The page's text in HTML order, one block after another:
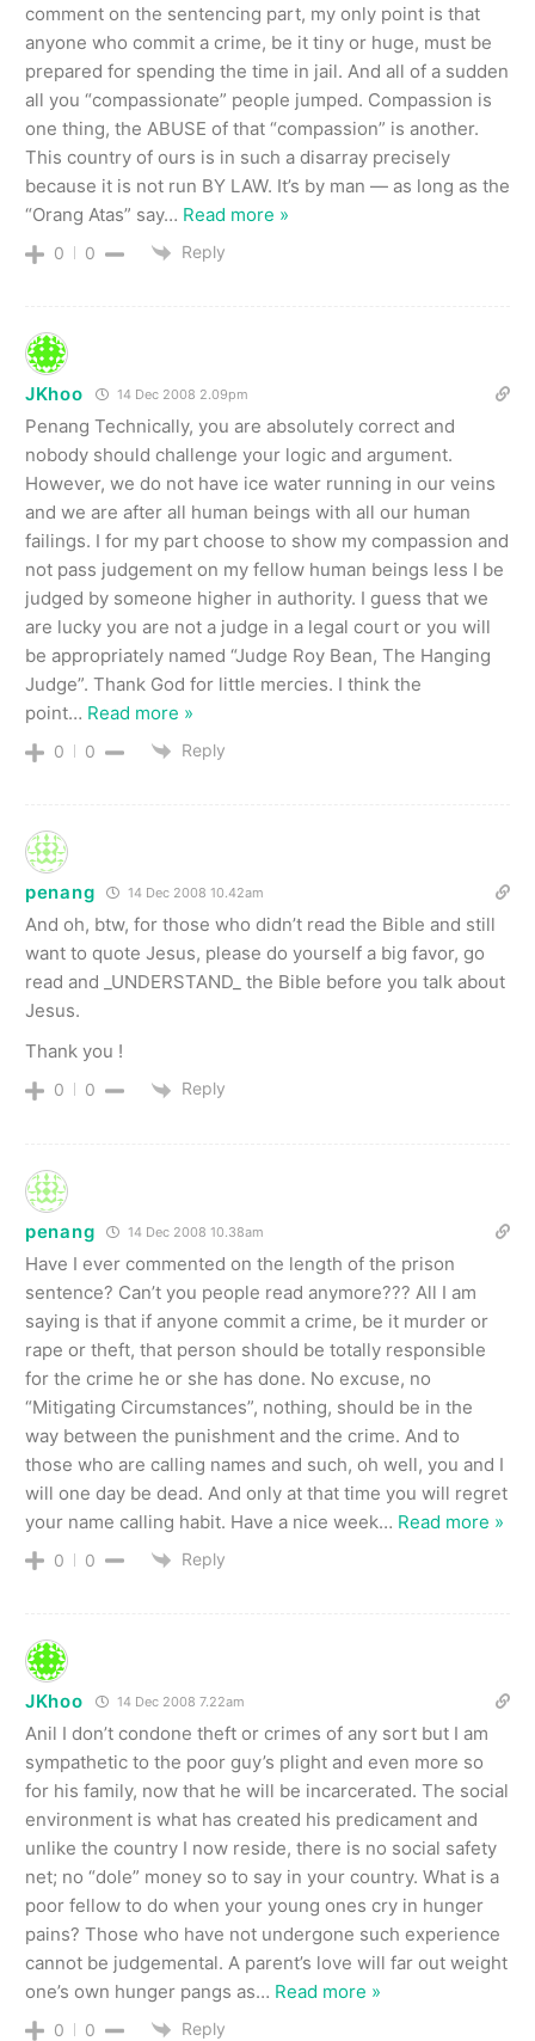
comment on the sentencing part, my only point is that
anyone who commit a crime, be it tiny or huge, must be
prepared for spending the time in jail. And all of a sudden
all you “compassionate” people jumped. Compassion is
one thing, the ABUSE of that “compassion” is another.
This country of ours is in such a disarray precisely
because it is not run BY LAW. It’s by man — as long as the
“Orang Atas” say… Read more »
0 0 Reply
JKhoo 14 Dec 2008 2.09pm
Penang Technically, you are absolutely correct and
nobody should challenge your logic and argument.
However, we do not have ice water running in our veins
and we are after all human beings with all our human
failings. I for my part choose to show my compassion and
not pass judgement on my fellow human beings less I be
judged by someone higher in authority. I guess that we
are lucky you are not a judge in a legal court or you will
be appropriately named “Judge Roy Bean, The Hanging
Judge”. Thank God for little mercies. I think the
point… Read more »
0 0 Reply
penang 14 Dec 2008 10.42am
And oh, btw, for those who didn’t read the Bible and still
want to quote Jesus, please do yourself a big favor, go
read and _UNDERSTAND_ the Bible before you talk about
Jesus.
Thank you !
0 0 Reply
penang 14 Dec 2008 10.38am
Have I ever commented on the length of the prison
sentence? Can’t you people read anymore??? All I am
saying is that if anyone commit a crime, be it murder or
rape or theft, that person should be totally responsible
for the crime he or she has done. No excuse, no
“Mitigating Circumstances”, nothing, should be in the
way between the punishment and the crime. And to
those who are calling names and such, oh well, you and I
will one day be dead. And only at that time you will regret
your name calling habit. Have a nice week… Read more »
0 0 Reply
JKhoo 14 Dec 2008 7.22am
Anil I don’t condone theft or crimes of any sort but I am
sympathetic to the poor guy’s plight and even more so
for his family, now that he will be incarcerated. The social
environment is what has created his predicament and
unlike the country I now reside, there is no social safety
net; no “dole” money so to say in your country. What is a
poor fellow to do when your young ones cry in hunger
pains? Those who have not undergone such experience
cannot be judgemental. A parent’s love will far out weight
one’s own hunger pangs as… Read more »
0 0 Reply